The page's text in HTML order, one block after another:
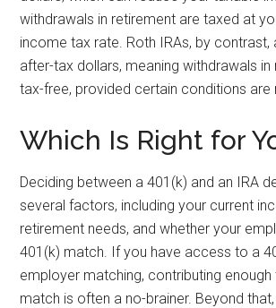
withdrawals in retirement are taxed at
income tax rate. Roth IRAs, by contrast,
after-tax dollars, meaning withdrawals in
tax-free, provided certain conditions are
Which Is Right for
Deciding between a 401(k) and an IRA
several factors, including your current
retirement needs, and whether your
401(k) match. If you have access to a
employer matching, contributing enough
match is often a no-brainer. Beyond